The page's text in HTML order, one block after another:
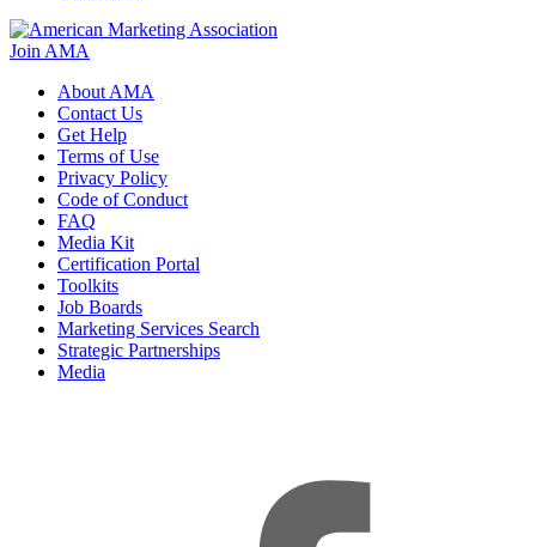
Join AMA
About AMA
Contact Us
Get Help
Terms of Use
Privacy Policy
Code of Conduct
FAQ
Media Kit
Certification Portal
Toolkits
Job Boards
Marketing Services Search
Strategic Partnerships
Media